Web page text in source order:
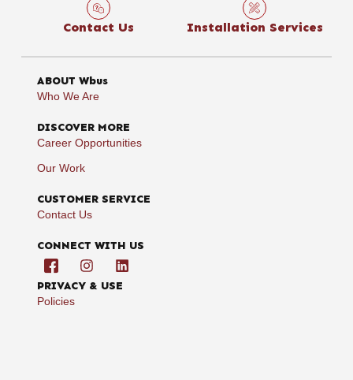
Contact Us Installation Services
ABOUT Wbus
Who We Are
DISCOVER MORE
Career Opportunities
Our Work
CUSTOMER SERVICE
Contact Us
CONNECT WITH US
PRIVACY & USE
Policies